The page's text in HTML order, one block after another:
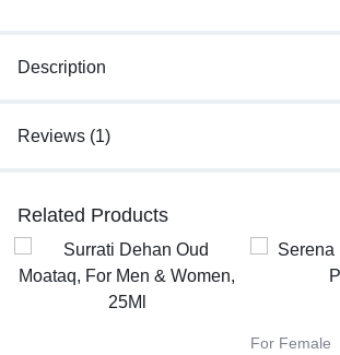
Description
Reviews (1)
Related Products
For Female